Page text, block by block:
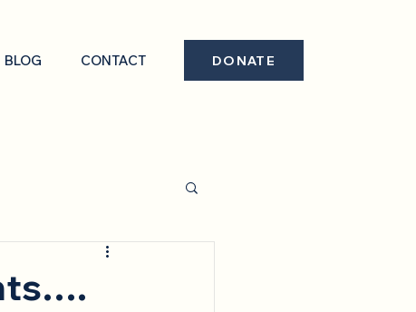
BLOG CONTACT DONATE